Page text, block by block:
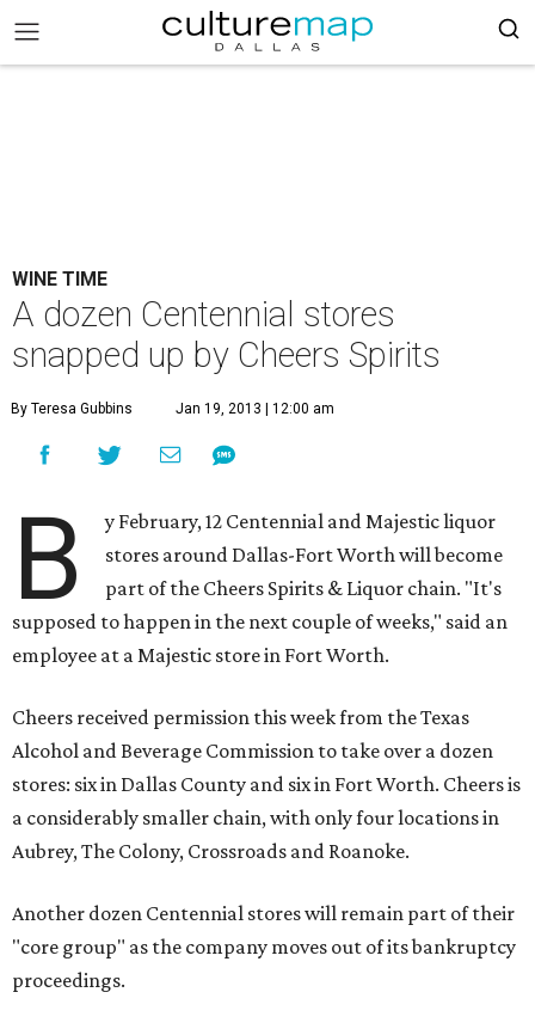
WINE TIME
A dozen Centennial stores
snapped up by Cheers Spirits
By Teresa Gubbins Jan 19, 2013 | 12:00 am
B
y February, 12 Centennial and Majestic liquor
stores around Dallas-Fort Worth will become
part of the Cheers Spirits & Liquor chain. "It's
supposed to happen in the next couple of weeks," said an
employee at a Majestic store in Fort Worth.
Cheers received permission this week from the Texas
Alcohol and Beverage Commission to take over a dozen
stores: six in Dallas County and six in Fort Worth. Cheers is
a considerably smaller chain, with only four locations in
Aubrey, The Colony, Crossroads and Roanoke.
Another dozen Centennial stores will remain part of their
"core group" as the company moves out of its bankruptcy
proceedings.